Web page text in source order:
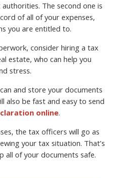
The second one is
of all of your expenses,
you are entitled to.
consider hiring a tax
estate, who can help you
stress.
and store your documents
also be fast and easy to send
online.
the tax officers will go as
your tax situation. That’s
all of your documents safe.